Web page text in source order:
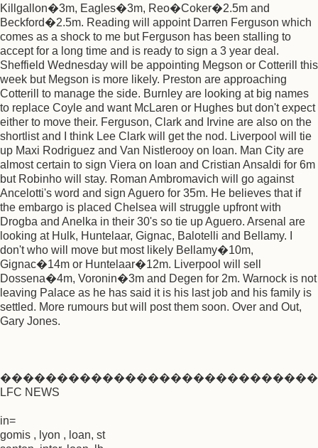
Killgallon�3m, Eagles�3m, Reo�Coker�2.5m and
Beckford�2.5m. Reading will appoint Darren Ferguson which
comes as a shock to me but Ferguson has been stalling to
accept for a long time and is ready to sign a 3 year deal.
Sheffield Wednesday will be appointing Megson or Cotterill this
week but Megson is more likely. Preston are approaching
Cotterill to manage the side. Burnley are looking at big names
to replace Coyle and want McLaren or Hughes but don't expect
either to move their. Ferguson, Clark and Irvine are also on the
shortlist and I think Lee Clark will get the nod. Liverpool will tie
up Maxi Rodriguez and Van Nistlerooy on loan. Man City are
almost certain to sign Viera on loan and Cristian Ansaldi for 6m
but Robinho will stay. Roman Ambromavich will go against
Ancelotti's word and sign Aguero for 35m. He believes that if
the embargo is placed Chelsea will struggle upfront with
Drogba and Anelka in their 30's so tie up Aguero. Arsenal are
looking at Hulk, Huntelaar, Gignac, Balotelli and Bellamy. I
don't who will move but most likely Bellamy�10m,
Gignac�14m or Huntelaar�12m. Liverpool will sell
Dossena�4m, Voronin�3m and Degen for 2m. Warnock is not
leaving Palace as he has said it is his last job and his family is
settled. More rumours but will post them soon. Over and Out,
Gary Jones.
LFC NEWS
in=
gomis , lyon , loan, st